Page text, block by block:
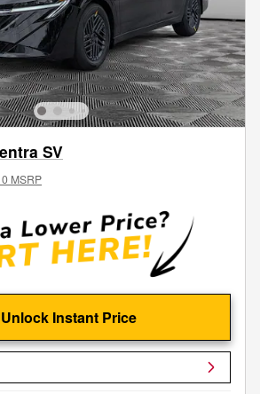
SV
MSRP
Unlock Instant Price